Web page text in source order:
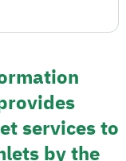
services to
by the